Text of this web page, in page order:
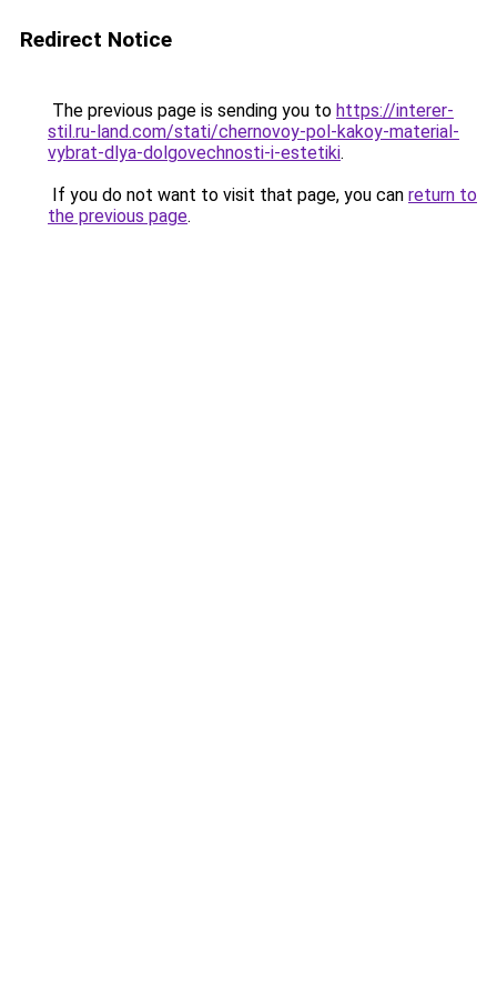
Redirect Notice
The previous page is sending you to https://interer-
stil.ru-land.com/stati/chernovoy-pol-kakoy-material-
vybrat-dlya-dolgovechnosti-i-estetiki.
If you do not want to visit that page, you can return to
the previous page.